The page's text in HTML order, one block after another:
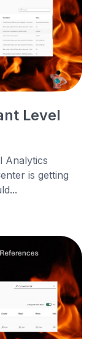
Level
Analytics
is getting